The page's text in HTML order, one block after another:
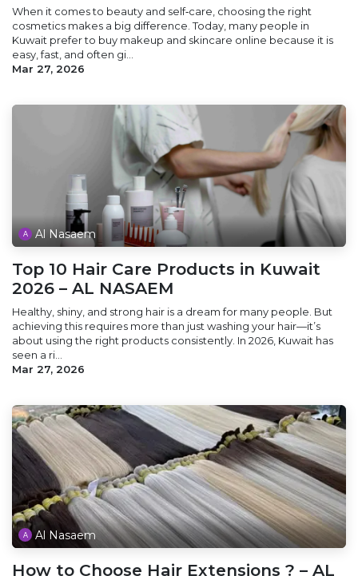
When it comes to beauty and self‑care, choosing the right
cosmetics makes a big difference. Today, many people in
Kuwait prefer to buy makeup and skincare online because it is
easy, fast, and often gi...
Mar 27, 2026
Al Nasaem
Top 10 Hair Care Products in Kuwait
2026 – AL NASAEM
Healthy, shiny, and strong hair is a dream for many people. But
achieving this requires more than just washing your hair—it’s
about using the right products consistently. In 2026, Kuwait has
seen a ri...
Mar 27, 2026
Al Nasaem
How to Choose Hair Extensions ? – AL